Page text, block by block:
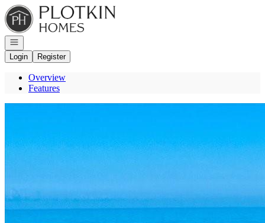
Go to: Homepage
Open navigation
Login
Register
Overview
Features